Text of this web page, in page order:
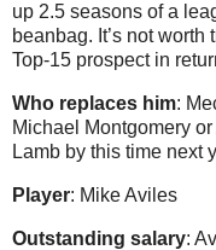
up 2.5 seasons of a
beanbag. It’s not worth
Top-15 prospect in
Who replaces him:
Michael Montgomery
Lamb by this time next
Player: Mike Aviles
Outstanding salary: